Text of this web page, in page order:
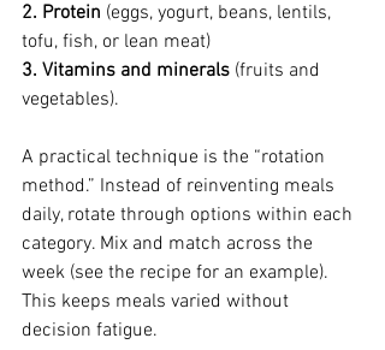
2. Protein (eggs, yogurt, beans, lentils,
tofu, fish, or lean meat)
3. Vitamins and minerals (fruits and
vegetables).
A practical technique is the “rotation
method.” Instead of reinventing meals
daily, rotate through options within each
category. Mix and match across the
week (see the recipe for an example).
This keeps meals varied without
decision fatigue.